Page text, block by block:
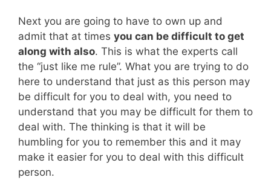
Next you are going to have to own up and
admit that at times you can be difficult to get
along with also. This is what the experts call
the “just like me rule”. What you are trying to do
here to understand that just as this person may
be difficult for you to deal with, you need to
understand that you may be difficult for them to
deal with. The thinking is that it will be
humbling for you to remember this and it may
make it easier for you to deal with this difficult
person.